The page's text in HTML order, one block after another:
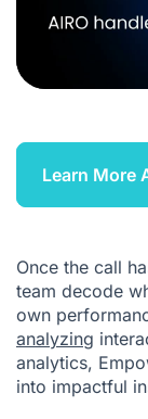
Learn More
Once the call
team decode
own
analyzing
analytics,
into impactful